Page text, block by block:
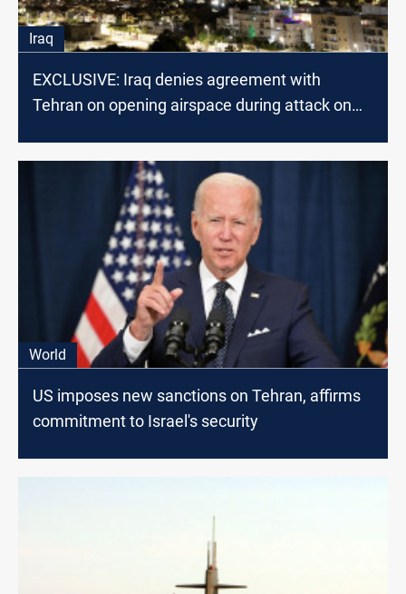
Iraq
EXCLUSIVE: Iraq denies agreement with
Tehran on opening airspace during attack on
World
US imposes new sanctions on Tehran, affirms
commitment to Israel's security